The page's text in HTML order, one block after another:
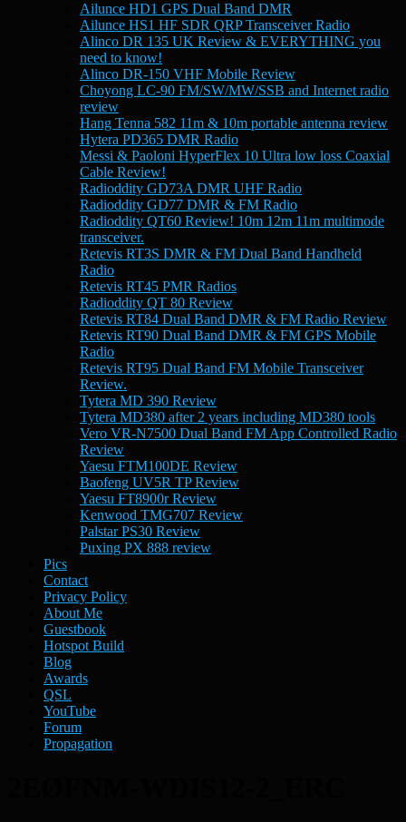
Ailunce HD1 GPS Dual Band DMR
Ailunce HS1 HF SDR QRP Transceiver Radio
Alinco DR 135 UK Review & EVERYTHING you
need to know!
Alinco DR-150 VHF Mobile Review
Choyong LC-90 FM/SW/MW/SSB and Internet radio
review
Hang Tenna 582 11m & 10m portable antenna review
Hytera PD365 DMR Radio
Messi & Paoloni HyperFlex 10 Ultra low loss Coaxial
Cable Review!
Radioddity GD73A DMR UHF Radio
Radioddity GD77 DMR & FM Radio
Radioddity QT60 Review! 10m 12m 11m multimode
transceiver.
Retevis RT3S DMR & FM Dual Band Handheld
Radio
Retevis RT45 PMR Radios
Radioddity QT 80 Review
Retevis RT84 Dual Band DMR & FM Radio Review
Retevis RT90 Dual Band DMR & FM GPS Mobile
Radio
Retevis RT95 Dual Band FM Mobile Transceiver
Review.
Tytera MD 390 Review
Tytera MD380 after 2 years including MD380 tools
Vero VR-N7500 Dual Band FM App Controlled Radio
Review
Yaesu FTM100DE Review
Baofeng UV5R TP Review
Yaesu FT8900r Review
Kenwood TMG707 Review
Palstar PS30 Review
Puxing PX 888 review
Pics
Contact
Privacy Policy
About Me
Guestbook
Hotspot Build
Blog
Awards
QSL
YouTube
Forum
Propagation